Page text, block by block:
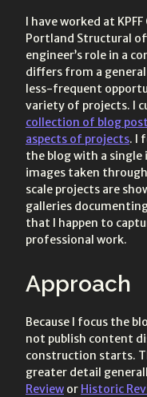
I have worked at
Portland Structural
engineer’s role in a
differs from a
less-frequent
variety of projects. I
collection of blog
aspects of projects. I
the blog with a single
images taken
scale projects are
galleries
that I happen to
professional work.
Approach
Because I focus the
not publish content
construction starts.
greater detail
Review or Historic